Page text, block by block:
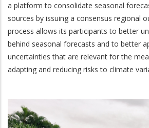
a platform to consolidate seasonal
sources by issuing a consensus regional
process allows its participants to better
behind seasonal forecasts and to better
uncertainties that are relevant for the
adapting and reducing risks to climate